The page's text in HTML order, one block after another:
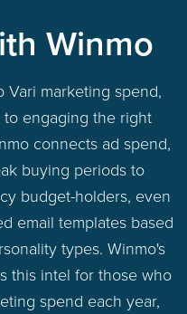
Winmo
marketing spend,
engaging the right
connects ad spend,
buying periods to
budget-holders, even
email templates based
types. Winmo's
this intel for those who
spend each year,